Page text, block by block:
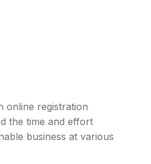
online registration
the time and effort
business at various